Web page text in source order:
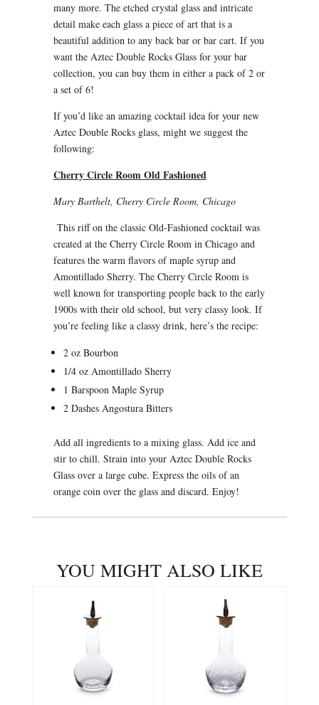
many more. The etched crystal glass and intricate
detail make each glass a piece of art that is a
beautiful addition to any back bar or bar cart. If you
want the Aztec Double Rocks Glass for your bar
collection, you can buy them in either a pack of 2 or
a set of 6!
If you’d like an amazing cocktail idea for your new
Aztec Double Rocks glass, might we suggest the
following:
Cherry Circle Room Old Fashioned
Mary Barthelt, Cherry Circle Room, Chicago
This riff on the classic Old-Fashioned cocktail was
created at the Cherry Circle Room in Chicago and
features the warm flavors of maple syrup and
Amontillado Sherry. The Cherry Circle Room is
well known for transporting people back to the early
1900s with their old school, but very classy look. If
you’re feeling like a classy drink, here’s the recipe:
2 oz Bourbon
1/4 oz Amontillado Sherry
1 Barspoon Maple Syrup
2 Dashes Angostura Bitters
Add all ingredients to a mixing glass. Add ice and
stir to chill. Strain into your Aztec Double Rocks
Glass over a large cube. Express the oils of an
orange coin over the glass and discard. Enjoy!
YOU MIGHT ALSO LIKE